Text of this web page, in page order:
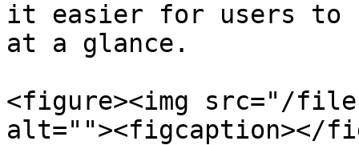
it easier for users to
at a glance.
<figure><img src="/files/
alt=""><figcaption></